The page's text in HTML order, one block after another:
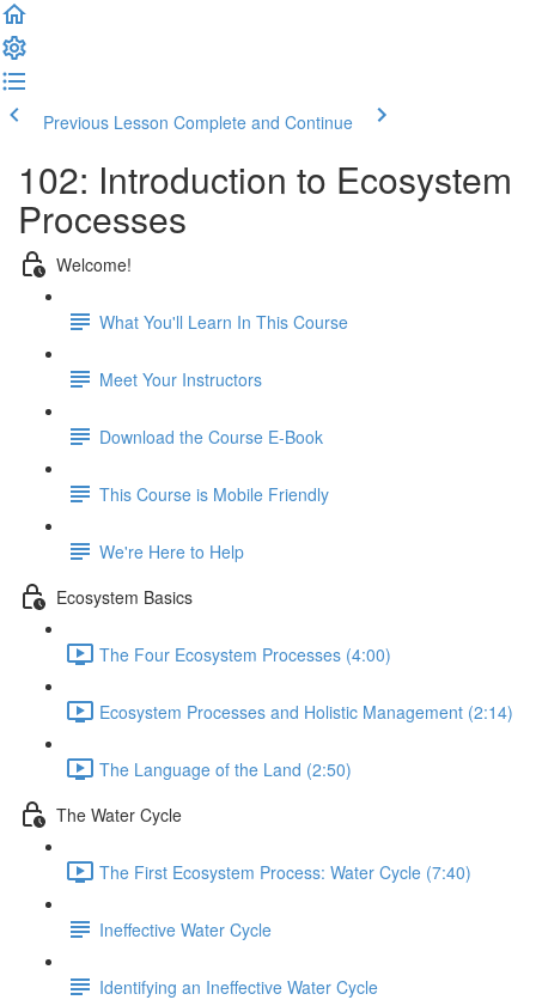
Previous Lesson Complete and Continue
102: Introduction to Ecosystem
Processes
Welcome!
What You'll Learn In This Course
Meet Your Instructors
Download the Course E-Book
This Course is Mobile Friendly
We're Here to Help
Ecosystem Basics
The Four Ecosystem Processes (4:00)
Ecosystem Processes and Holistic Management (2:14)
The Language of the Land (2:50)
The Water Cycle
The First Ecosystem Process: Water Cycle (7:40)
Ineffective Water Cycle
Identifying an Ineffective Water Cycle